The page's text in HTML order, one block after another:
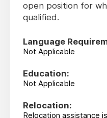
open position for
qualified.
Language
Not Applicable
Education:
Not Applicable
Relocation:
Relocation assistance